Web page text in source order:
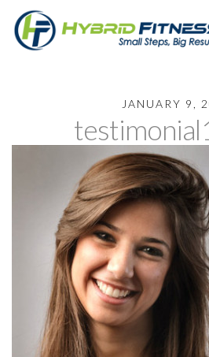
Blog
Reserve
Leave a Review
Cancel
JANUARY 9,